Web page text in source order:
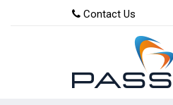
Contact Us